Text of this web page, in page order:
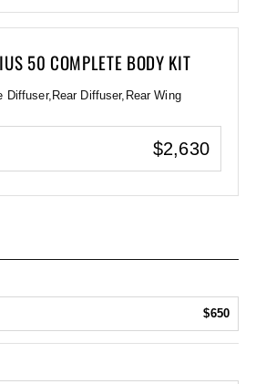
50 COMPLETE BODY KIT
Diffuser,Rear Diffuser,Rear Wing
$2,630
$650